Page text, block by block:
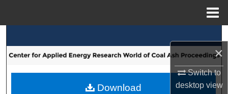
×
Switch to
desktopview
Browse Collections
My Account
Download